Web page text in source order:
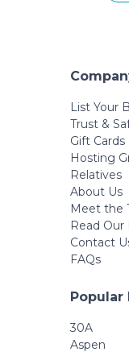
List Your
Trust &
Gift Cards
Hosting
Relatives
About Us
Meet the
Read Our
Contact
FAQs
Popular
30A
Aspen